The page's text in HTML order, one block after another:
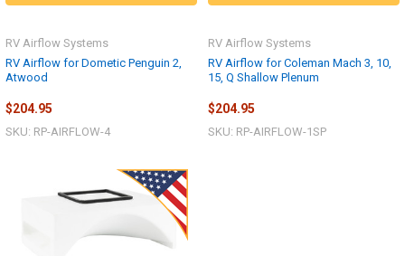
RV Airflow for Dometic Penguin 2,
Atwood
RV Airflow Systems
$204.95
SKU: RP-AIRFLOW-4
RV Airflow for Coleman Mach 3, 10,
15, Q Shallow Plenum
RV Airflow Systems
$204.95
SKU: RP-AIRFLOW-1SP